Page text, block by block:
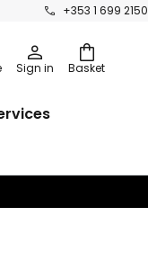
+353 1 699 2150
Basket
Sign in